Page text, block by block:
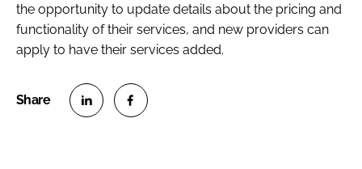
the opportunity to update details about the pricing and
functionality of their services, and new providers can
apply to have their services added.